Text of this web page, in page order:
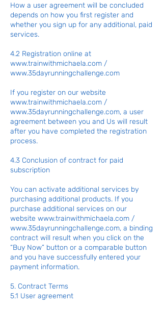
How a user agreement will be concluded
depends on how you first register and
whether you sign up for any additional, paid
services.
4.2 Registration online at
www.trainwithmichaela.com /
www.35dayrunningchallenge.com
If you register on our website
www.trainwithmichaela.com /
www.35dayrunningchallenge.com, a user
agreement between you and Us will result
after you have completed the registration
process.
4.3 Conclusion of contract for paid
subscription
You can activate additional services by
purchasing additional products. If you
purchase additional services on our
website www.trainwithmichaela.com /
www.35dayrunningchallenge.com, a binding
contract will result when you click on the
“Buy Now” button or a comparable button
and you have successfully entered your
payment information.
5. Contract Terms
5.1 User agreement